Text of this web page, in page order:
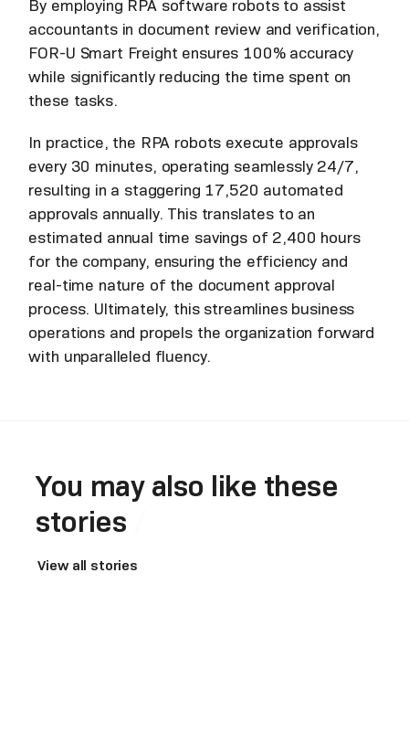
By employing RPA software robots to assist
accountants in document review and verification,
FOR-U Smart Freight ensures 100% accuracy
while significantly reducing the time spent on
these tasks.
In practice, the RPA robots execute approvals
every 30 minutes, operating seamlessly 24/7,
resulting in a staggering 17,520 automated
approvals annually. This translates to an
estimated annual time savings of 2,400 hours
for the company, ensuring the efficiency and
real-time nature of the document approval
process. Ultimately, this streamlines business
operations and propels the organization forward
with unparalleled fluency.
You may also like these
stories
View all stories